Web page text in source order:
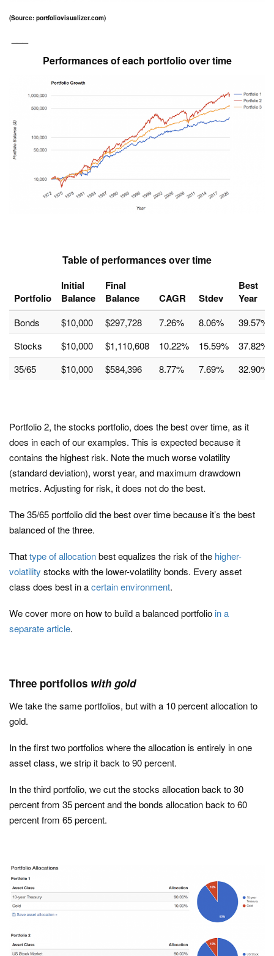
(Source: portfoliovisualizer.com)
Performances of each portfolio over time
Table of performances over time
Portfolio
Initial
Balance
Final
Balance
CAGR Stdev
Best
Year
Bonds $10,000 $297,728 7.26% 8.06%
39.57%
Stocks
$10,000 $1,110,608 10.22% 15.59%
37.82%
35/65
$10,000 $584,396 8.77% 7.69% 32.90%
Portfolio 2, the stocks portfolio, does the best over time, as it
does in each of our examples. This is expected because it
contains the highest risk. Note the much worse volatility
(standard deviation), worst year, and maximum drawdown
metrics. Adjusting for risk, it does not do the best.
The 35/65 portfolio did the best over time because it’s the best
balanced of the three.
Thattype of allocationbest equalizes the risk of the higher-
volatility stocks with the lower-volatility bonds. Every asset
class does best in acertain environment.
We cover more on how to build a balanced portfolio in a
separate article.
Three portfolios with gold
We take the same portfolios, but with a 10 percent allocation to
gold.
In the first two portfolios where the allocation is entirely in one
asset class, we strip it back to 90 percent.
In the third portfolio, we cut the stocks allocation back to 30
percent from 35 percent and the bonds allocation back to 60
percent from 65 percent.